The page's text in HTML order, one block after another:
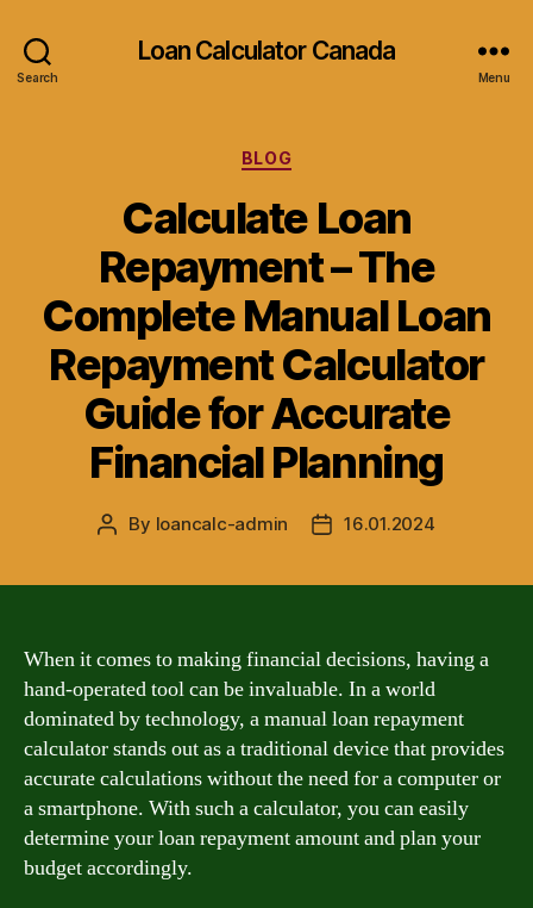
Search
Loan Calculator Canada
Menu
Categories
BLOG
Calculate Loan
Repayment – The
Complete Manual Loan
Repayment Calculator
Guide for Accurate
Financial Planning
Post
By loancalc-admin
Post16.01.2024
When it comes to making financial decisions, having a
hand-operated tool can be invaluable. In a world
dominated by technology, a manual loan repayment
calculator stands out as a traditional device that provides
accurate calculations without the need for a computer or
a smartphone. With such a calculator, you can easily
determine your loan repayment amount and plan your
budget accordingly.